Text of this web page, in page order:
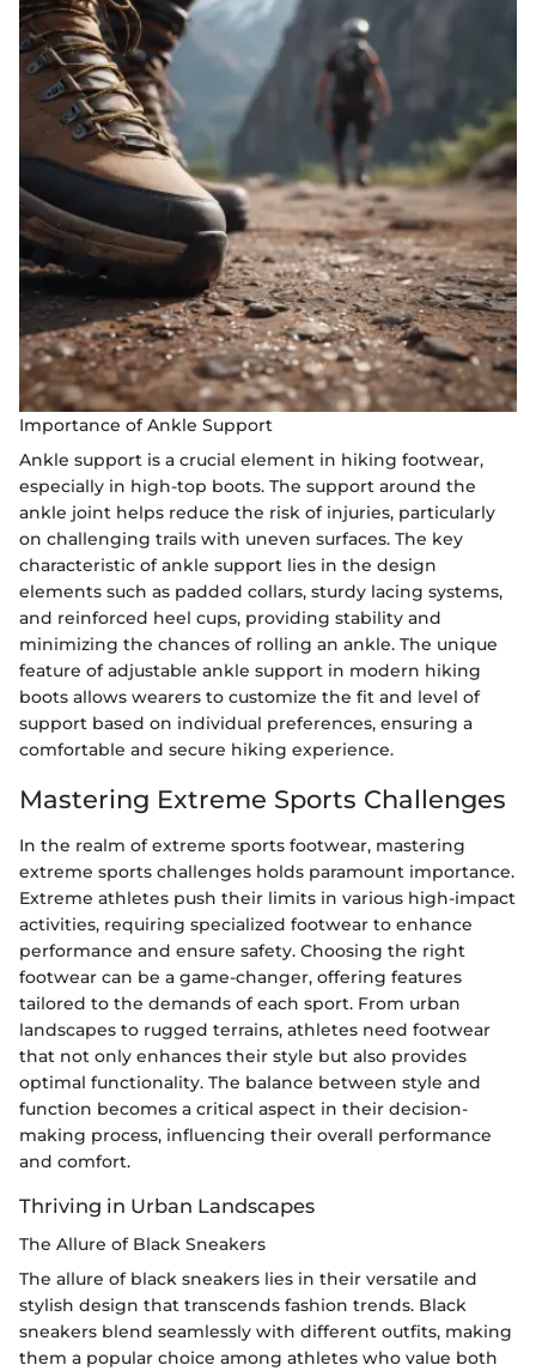
Importance of Ankle Support
Ankle support is a crucial element in hiking footwear,
especially in high-top boots. The support around the
ankle joint helps reduce the risk of injuries, particularly
on challenging trails with uneven surfaces. The key
characteristic of ankle support lies in the design
elements such as padded collars, sturdy lacing systems,
and reinforced heel cups, providing stability and
minimizing the chances of rolling an ankle. The unique
feature of adjustable ankle support in modern hiking
boots allows wearers to customize the fit and level of
support based on individual preferences, ensuring a
comfortable and secure hiking experience.
Mastering Extreme Sports Challenges
In the realm of extreme sports footwear, mastering
extreme sports challenges holds paramount importance.
Extreme athletes push their limits in various high-impact
activities, requiring specialized footwear to enhance
performance and ensure safety. Choosing the right
footwear can be a game-changer, offering features
tailored to the demands of each sport. From urban
landscapes to rugged terrains, athletes need footwear
that not only enhances their style but also provides
optimal functionality. The balance between style and
function becomes a critical aspect in their decision-
making process, influencing their overall performance
and comfort.
Thriving in Urban Landscapes
The Allure of Black Sneakers
The allure of black sneakers lies in their versatile and
stylish design that transcends fashion trends. Black
sneakers blend seamlessly with different outfits, making
them a popular choice among athletes who value both